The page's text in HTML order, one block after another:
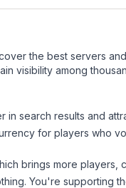
the best servers
visibility among
in search results and
for players who
brings more players,
You're supporting